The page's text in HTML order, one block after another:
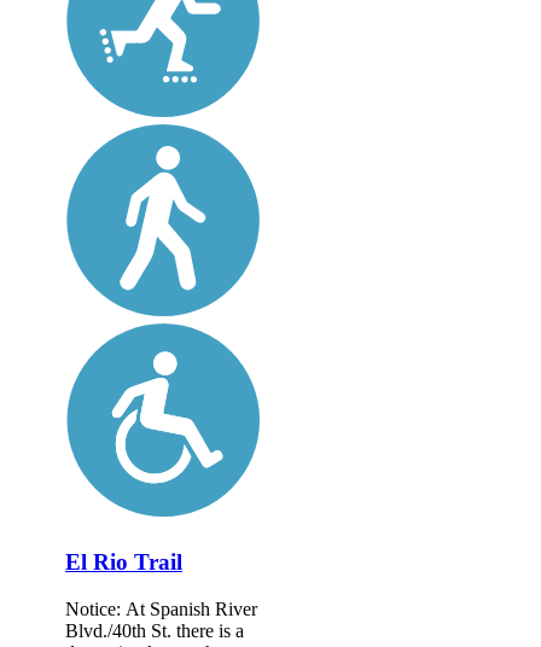
El Rio Trail
Notice: At Spanish River
Blvd./40th St. there is a